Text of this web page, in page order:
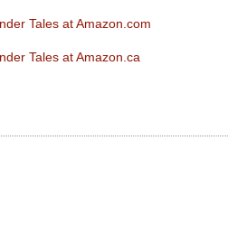
Tales at Amazon.com
Tales at Amazon.ca